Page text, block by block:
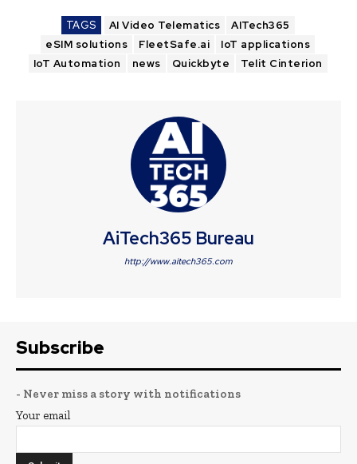
TAGS AI Video Telematics
AITech365
eSIM solutions
FleetSafe.ai
IoT applications
IoT Automation
news Quickbyte Telit Cinterion
AiTech365 Bureau
http://www.aitech365.com
Subscribe
- Never miss a story with notifications
Your email